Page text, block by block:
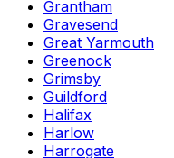
Grantham
Gravesend
Great Yarmouth
Greenock
Grimsby
Guildford
Halifax
Harlow
Harrogate